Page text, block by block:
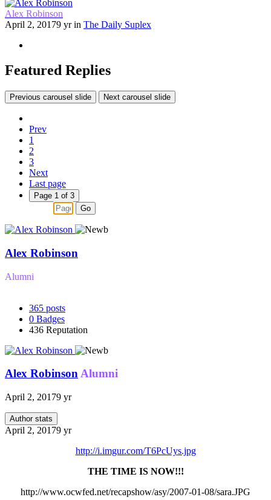
Alex Robinson
April 2, 20179 yrin The Daily Suplex
Featured Replies
Previous carousel slide Next carousel slide
Prev
1
2
3
Next
Last page
Page 1 of 3
Go
Alex Robinson
Alumni
365 posts
0 Badges
436 Reputation
Alex RobinsonAlumni
April 2, 20179 yr
Author stats
April 2, 20179 yr
http://i.imgur.com/T6PcUys.jpg
THE TIME IS NOW!!!
http://www.ocwfed.net/recapshow/asy/2007-01-08/sara.JPG